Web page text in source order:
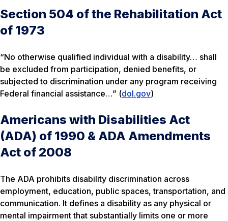
Section 504 of the Rehabilitation Act
of 1973
“No otherwise qualified individual with a disability… shall
be excluded from participation, denied benefits, or
subjected to discrimination under any program receiving
Federal financial assistance…” (dol.gov)
Americans with Disabilities Act
(ADA) of 1990 & ADA Amendments
Act of 2008
The ADA prohibits disability discrimination across
employment, education, public spaces, transportation, and
communication. It defines a disability as any physical or
mental impairment that substantially limits one or more